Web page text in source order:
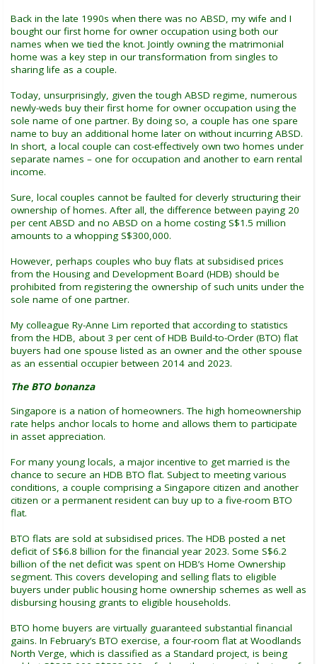
Back in the late 1990s when there was no ABSD, my wife and I
bought our first home for owner occupation using both our
names when we tied the knot. Jointly owning the matrimonial
home was a key step in our transformation from singles to
sharing life as a couple.
Today, unsurprisingly, given the tough ABSD regime, numerous
newly-weds buy their first home for owner occupation using the
sole name of one partner. By doing so, a couple has one spare
name to buy an additional home later on without incurring ABSD.
In short, a local couple can cost-effectively own two homes under
separate names – one for occupation and another to earn rental
income.
Sure, local couples cannot be faulted for cleverly structuring their
ownership of homes. After all, the difference between paying 20
per cent ABSD and no ABSD on a home costing S$1.5 million
amounts to a whopping S$300,000.
However, perhaps couples who buy flats at subsidised prices
from the Housing and Development Board (HDB) should be
prohibited from registering the ownership of such units under the
sole name of one partner.
My colleague Ry-Anne Lim reported that according to statistics
from the HDB, about 3 per cent of HDB Build-to-Order (BTO) flat
buyers had one spouse listed as an owner and the other spouse
as an essential occupier between 2014 and 2023.
The BTO bonanza
Singapore is a nation of homeowners. The high homeownership
rate helps anchor locals to home and allows them to participate
in asset appreciation.
For many young locals, a major incentive to get married is the
chance to secure an HDB BTO flat. Subject to meeting various
conditions, a couple comprising a Singapore citizen and another
citizen or a permanent resident can buy up to a five-room BTO
flat.
BTO flats are sold at subsidised prices. The HDB posted a net
deficit of S$6.8 billion for the financial year 2023. Some S$6.2
billion of the net deficit was spent on HDB’s Home Ownership
segment. This covers developing and selling flats to eligible
buyers under public housing home ownership schemes as well as
disbursing housing grants to eligible households.
BTO home buyers are virtually guaranteed substantial financial
gains. In February’s BTO exercise, a four-room flat at Woodlands
North Verge, which is classified as a Standard project, is being